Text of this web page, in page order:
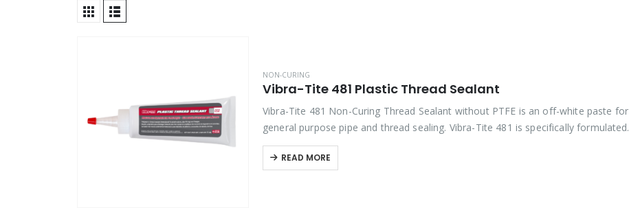
Product Base Material
Product Color
NON-CURING
Vibra-Tite 481 Plastic Thread Sealant
Vibra-Tite 481 Non-Curing Thread Sealant without PTFE is an off-white paste for
general purpose pipe and thread sealing. Vibra-Tite 481 is specifically formulated
without PTFE to reduce over-torqueing of plastic…
READ MORE